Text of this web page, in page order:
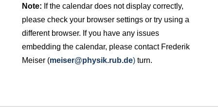
Note: If the calendar does not display correctly,
please check your browser settings or try using a
different browser. If you have any issues
embedding the calendar, please contact Frederik
Meiser (meiser@physik.rub.de) turn.